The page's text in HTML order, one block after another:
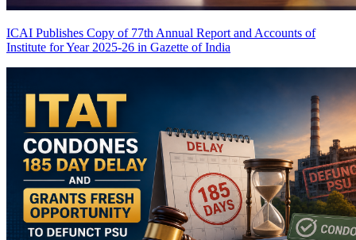
ICAI Publishes Copy of 77th Annual Report and Accounts of
Institute for Year 2025-26 in Gazette of India